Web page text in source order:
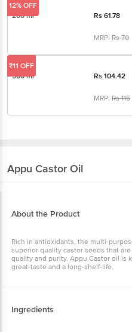
200 ml Rs61.78
MRP:Rs70
12% OFF
500 ml Rs104.42
MRP:Rs115
₹11 OFF
Appu Castor Oil
About the Product
Rich in antioxidants, the multi-
superior quality castor seeds that
quality and purity. Appu Castor oil is
great-taste and a long-shelf-life.
Ingredients